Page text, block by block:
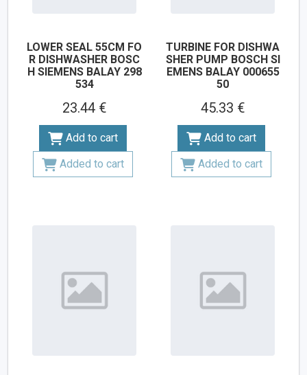
LOWER SEAL 55CM FO
R DISHWASHER BOSC
H SIEMENS BALAY 298
534
23.44 €
Add to cart
Added to cart
TURBINE FOR DISHWA
SHER PUMP BOSCH SI
EMENS BALAY 000655
50
45.33 €
Add to cart
Added to cart